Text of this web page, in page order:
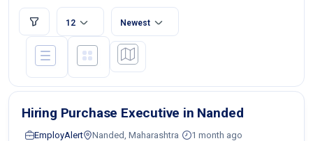
12 Newest
Hiring Purchase Executive in Nanded
EmployAlert Nanded, Maharashtra 1 month ago